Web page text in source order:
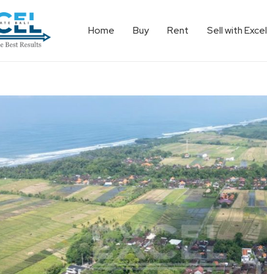
Home Buy Rent Sell with Excel